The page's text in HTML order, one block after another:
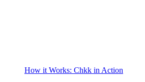
How it Works: Chkk in Action